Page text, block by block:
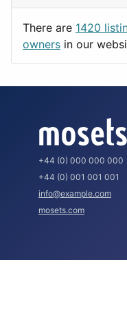
Rome
There are 1420
owners in our
+44 (0) 000 000 000
+44 (0) 001 001 001
info@example.com
mosets.com